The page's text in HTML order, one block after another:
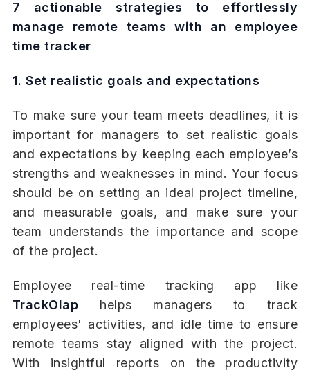
7 actionable strategies to effortlessly
manage remote teams with an employee
time tracker
1. Set realistic goals and expectations
To make sure your team meets deadlines, it is
important for managers to set realistic goals
and expectations by keeping each employee’s
strengths and weaknesses in mind. Your focus
should be on setting an ideal project timeline,
and measurable goals, and make sure your
team understands the importance and scope
of the project.
Employee real-time tracking app like
TrackOlap helps managers to track
employees' activities, and idle time to ensure
remote teams stay aligned with the project.
With insightful reports on the productivity